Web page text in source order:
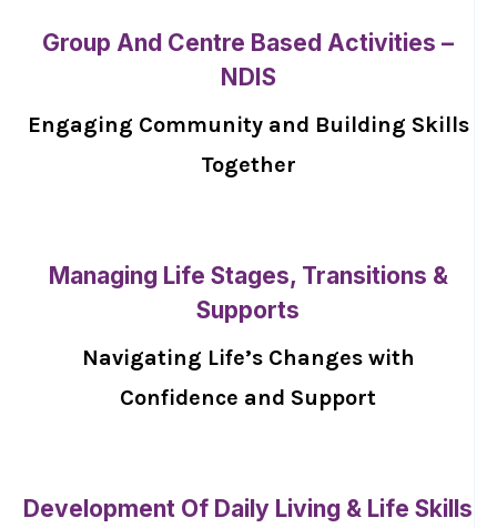
Group And Centre Based Activities –
NDIS
Engaging Community and Building Skills
Together
Managing Life Stages, Transitions &
Supports
Navigating Life’s Changes with
Confidence and Support
Development Of Daily Living & Life Skills